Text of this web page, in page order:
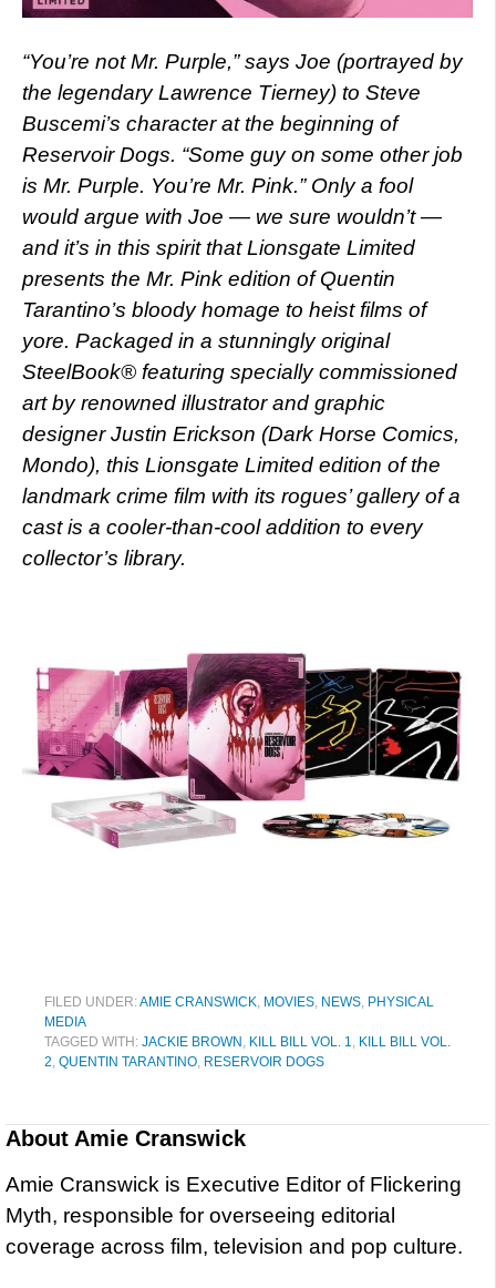
“You’re not Mr. Purple,” says Joe (portrayed by
the legendary Lawrence Tierney) to Steve
Buscemi’s character at the beginning of
Reservoir Dogs. “Some guy on some other job
is Mr. Purple. You’re Mr. Pink.” Only a fool
would argue with Joe — we sure wouldn’t —
and it’s in this spirit that Lionsgate Limited
presents the Mr. Pink edition of Quentin
Tarantino’s bloody homage to heist films of
yore. Packaged in a stunningly original
SteelBook® featuring specially commissioned
art by renowned illustrator and graphic
designer Justin Erickson (Dark Horse Comics,
Mondo), this Lionsgate Limited edition of the
landmark crime film with its rogues’ gallery of a
cast is a cooler-than-cool addition to every
collector’s library.
FILED UNDER:AMIE CRANSWICK MOVIES NEWS PHYSICAL
MEDIA
TAGGED WITH: JACKIE BROWN KILL BILL VOL. 1
KILL BILL VOL.
2 QUENTIN TARANTINO RESERVOIR DOGS
About Amie Cranswick
Amie Cranswick is Executive Editor of Flickering
Myth, responsible for overseeing editorial
coverage across film, television and pop culture.